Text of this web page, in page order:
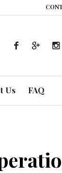
is Composing a
Us FAQ